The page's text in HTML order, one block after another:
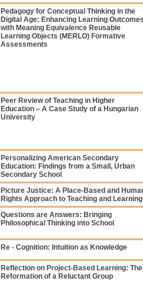
Pedagogy for Conceptual Thinking in the
Digital Age: Enhancing Learning
with Meaning Equivalence Reusable
Learning Objects (MERLO) Formative
Assessments
Peer Review of Teaching in Higher
Education – A Case Study of a Hungarian
University
Personalizing American Secondary
Education: Findings from a Small, Urban
Secondary School
Picture Justice: A Place-Based and
Rights Approach to Teaching and Learning
Questions are Answers: Bringing
Philosophical Thinking into School
Re - Cognition: Intuition as Knowledge
Reflection on Project-Based Learning: The
Reformation of a Reluctant Group